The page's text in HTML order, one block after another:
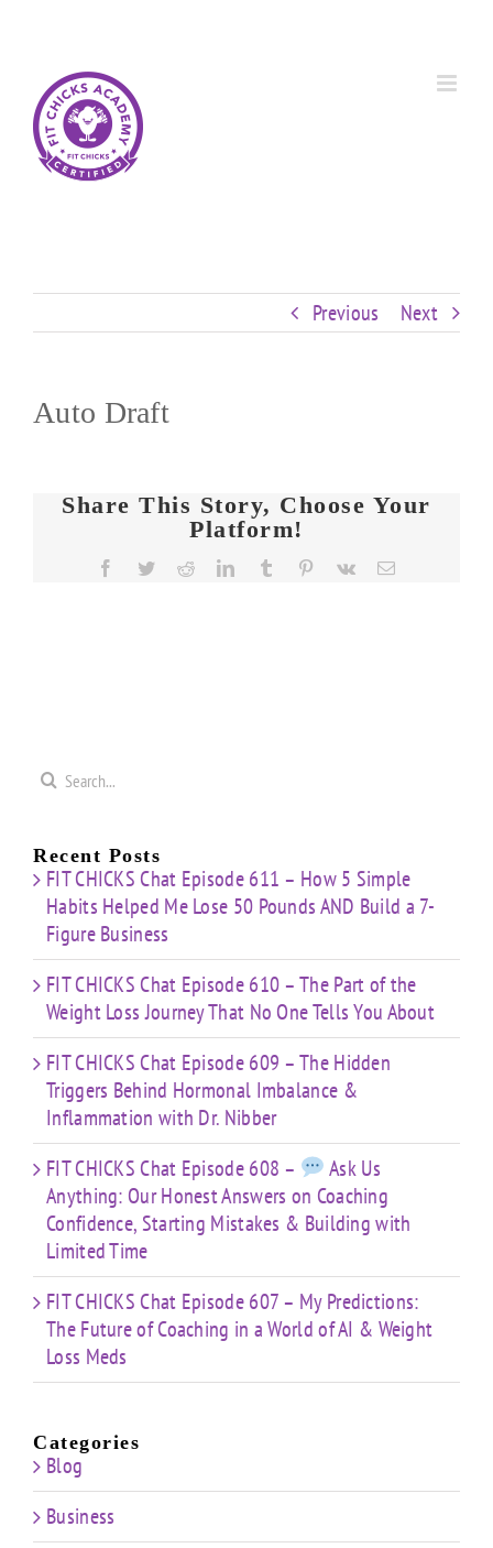
Previous Next
Auto Draft
Share This Story, Choose Your
Platform!
Facebook
TwitterRedditLinkedInTumblr PinterestVk Email
Search
Recent Posts
FIT CHICKS Chat Episode 611 – How 5 Simple
Habits Helped Me Lose 50 Pounds AND Build a 7-
Figure Business
FIT CHICKS Chat Episode 610 – The Part of the
Weight Loss Journey That No One Tells You About
FIT CHICKS Chat Episode 609 – The Hidden
Triggers Behind Hormonal Imbalance &
Inflammation with Dr. Nibber
FIT CHICKS Chat Episode 608 –
Ask Us
Anything: Our Honest Answers on Coaching
Confidence, Starting Mistakes & Building with
Limited Time
FIT CHICKS Chat Episode 607 – My Predictions:
The Future of Coaching in a World of AI & Weight
Loss Meds
Categories
Blog
Business